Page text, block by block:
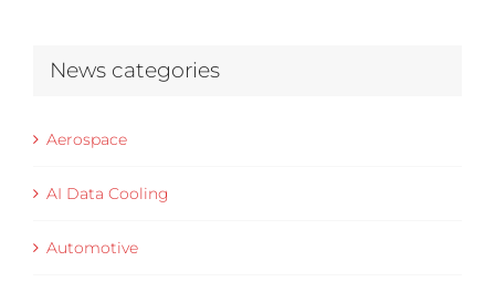
News categories
Aerospace
AI Data Cooling
Automotive